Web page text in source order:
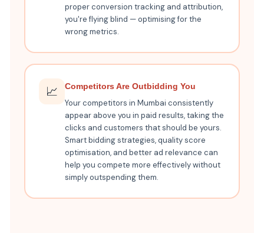
proper conversion tracking and attribution,
you're flying blind — optimising for the
wrong metrics.
📈 Competitors Are Outbidding You
Your competitors in Mumbai consistently
appear above you in paid results, taking the
clicks and customers that should be yours.
Smart bidding strategies, quality score
optimisation, and better ad relevance can
help you compete more effectively without
simply outspending them.